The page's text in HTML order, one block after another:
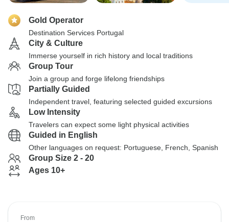
Gold Operator
Destination Services Portugal
City & Culture
Immerse yourself in rich history and local traditions
Group Tour
Join a group and forge lifelong friendships
Partially Guided
Independent travel, featuring selected guided excursions
Low Intensity
Travelers can expect some light physical activities
Guided in English
Other languages on request: Portuguese, French, Spanish
Group Size 2 - 20
Ages 10+
From